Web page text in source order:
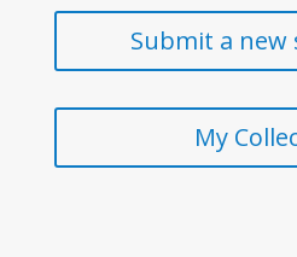
Submit a new
My